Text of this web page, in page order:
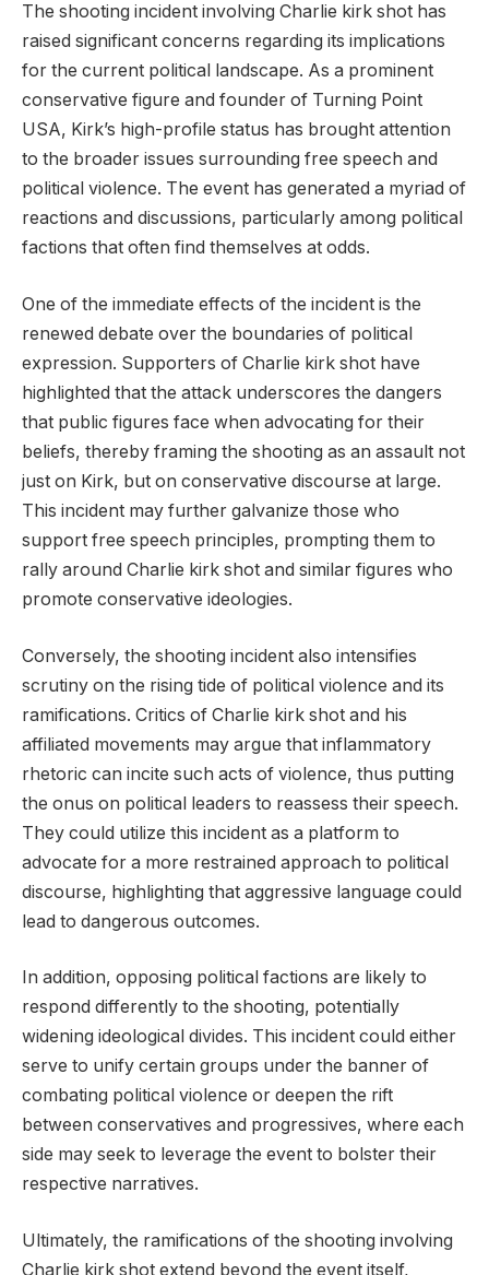
The shooting incident involving Charlie kirk shot has
raised significant concerns regarding its implications
for the current political landscape. As a prominent
conservative figure and founder of Turning Point
USA, Kirk’s high-profile status has brought attention
to the broader issues surrounding free speech and
political violence. The event has generated a myriad of
reactions and discussions, particularly among political
factions that often find themselves at odds.
One of the immediate effects of the incident is the
renewed debate over the boundaries of political
expression. Supporters of Charlie kirk shot have
highlighted that the attack underscores the dangers
that public figures face when advocating for their
beliefs, thereby framing the shooting as an assault not
just on Kirk, but on conservative discourse at large.
This incident may further galvanize those who
support free speech principles, prompting them to
rally around Charlie kirk shot and similar figures who
promote conservative ideologies.
Conversely, the shooting incident also intensifies
scrutiny on the rising tide of political violence and its
ramifications. Critics of Charlie kirk shot and his
affiliated movements may argue that inflammatory
rhetoric can incite such acts of violence, thus putting
the onus on political leaders to reassess their speech.
They could utilize this incident as a platform to
advocate for a more restrained approach to political
discourse, highlighting that aggressive language could
lead to dangerous outcomes.
In addition, opposing political factions are likely to
respond differently to the shooting, potentially
widening ideological divides. This incident could either
serve to unify certain groups under the banner of
combating political violence or deepen the rift
between conservatives and progressives, where each
side may seek to leverage the event to bolster their
respective narratives.
Ultimately, the ramifications of the shooting involving
Charlie kirk shot extend beyond the event itself,